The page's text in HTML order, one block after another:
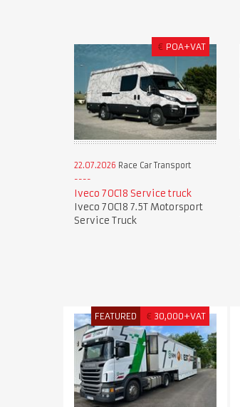
€ POA+VAT
22.07.2026 Race Car Transport
Iveco 70C18 Service truck
Iveco 70C18 7.5T Motorsport
Service Truck
FEATURED € 30,000+VAT